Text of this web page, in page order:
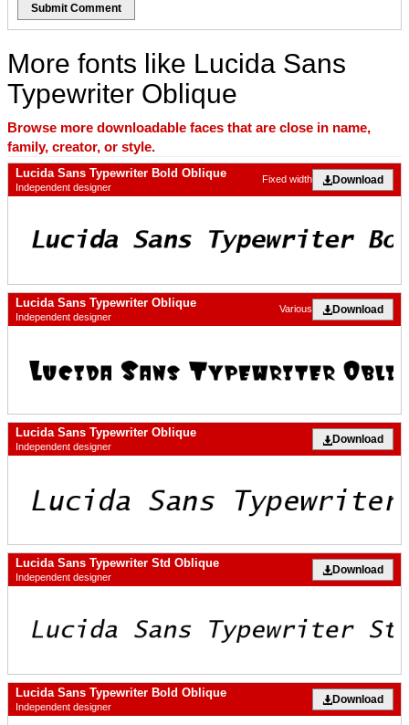
Submit Comment
More fonts like Lucida Sans
Typewriter Oblique
Browse more downloadable faces that are close in name,
family, creator, or style.
Lucida Sans Typewriter Bold Oblique
Independent designer
Download
Fixed width
Lucida Sans Typewriter Oblique
Independent designer
Download
Various
Lucida Sans Typewriter Oblique
Independent designer
Download
Lucida Sans Typewriter Std Oblique
Independent designer
Download
Lucida Sans Typewriter Bold Oblique
Independent designer
Download